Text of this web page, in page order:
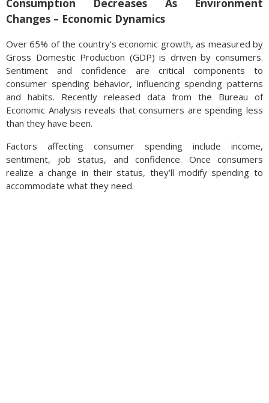
Consumption Decreases As Environment
Changes – Economic Dynamics
Over 65% of the country’s economic growth, as measured by
Gross Domestic Production (GDP) is driven by consumers.
Sentiment and confidence are critical components to
consumer spending behavior, influencing spending patterns
and habits. Recently released data from the Bureau of
Economic Analysis reveals that consumers are spending less
than they have been.
Factors affecting consumer spending include income,
sentiment, job status, and confidence. Once consumers
realize a change in their status, they’ll modify spending to
accommodate what they need.